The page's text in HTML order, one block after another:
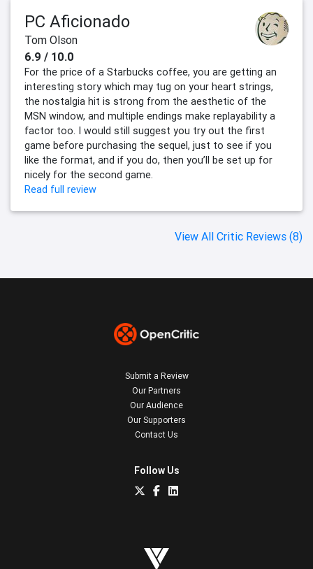
PC Aficionado
Tom Olson
6.9 / 10.0
For the price of a Starbucks coffee, you are getting an
interesting story which may tug on your heart strings,
the nostalgia hit is strong from the aesthetic of the
MSN window, and multiple endings make replayability a
factor too. I would still suggest you try out the first
game before purchasing the sequel, just to see if you
like the format, and if you do, then you’ll be set up for
nicely for the second game.
Read full review
View All Critic Reviews (8)
Submit a Review
Our Partners
Our Audience
Our Supporters
Contact Us
Follow Us